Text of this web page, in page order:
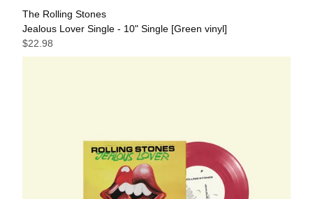
The Rolling Stones
Jealous Lover Single - 10" Single [Green vinyl]
$22.98